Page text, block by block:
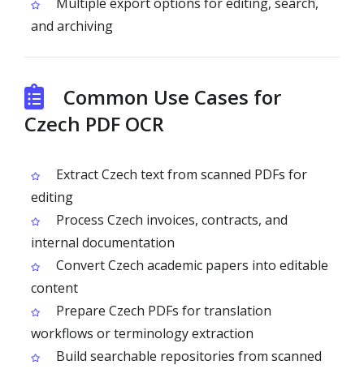
and archiving
Common Use Cases for
Czech PDF OCR
Extract Czech text from scanned PDFs for
editing
Process Czech invoices, contracts, and
internal documentation
Convert Czech academic papers into editable
content
Prepare Czech PDFs for translation
workflows or terminology extraction
Build searchable repositories from scanned